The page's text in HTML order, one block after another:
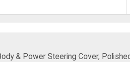
& Power Steering Cover,